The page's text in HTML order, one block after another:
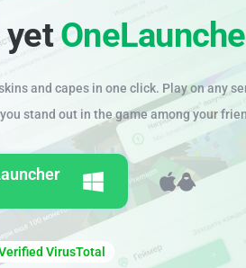
yet
and capes in one click. Play on any
stand out in the game among your
VirusTotal